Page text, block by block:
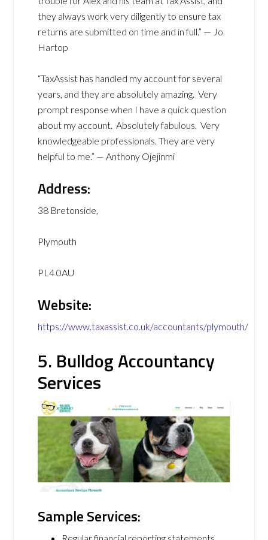
they always work very diligently to ensure tax
returns are submitted on time and in full.” — Jo
Hartop
“TaxAssist has handled my account for several
years, and they are absolutely amazing. Very
prompt response when I have a quick question
about my account. Absolutely fabulous. Very
knowledgeable professionals. They are very
helpful to me.” — Anthony Ojejinmi
Address:
38 Bretonside,
Plymouth
PL4 0AU
Website:
https://www.taxassist.co.uk/accountants/plymouth/
5. Bulldog Accountancy
Services
Sample Services: